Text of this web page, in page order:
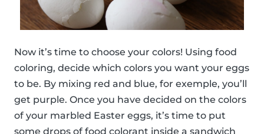
Now it’s time to choose your colors! Using food
coloring, decide which colors you want your eggs
to be. By mixing red and blue, for exemple, you’ll
get purple. Once you have decided on the colors
of your marbled Easter eggs, it’s time to put
some drops of food colorant inside a sandwich